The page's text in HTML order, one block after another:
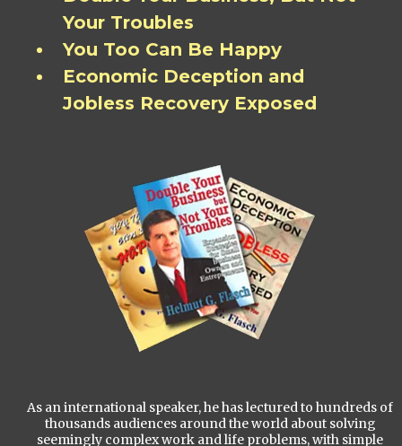
Your Troubles
You Too Can Be Happy
Economic Deception and
Jobless Recovery Exposed
As an international speaker, he has lectured to hundreds of
thousands audiences around the world about solving
seemingly complex work and life problems, with simple